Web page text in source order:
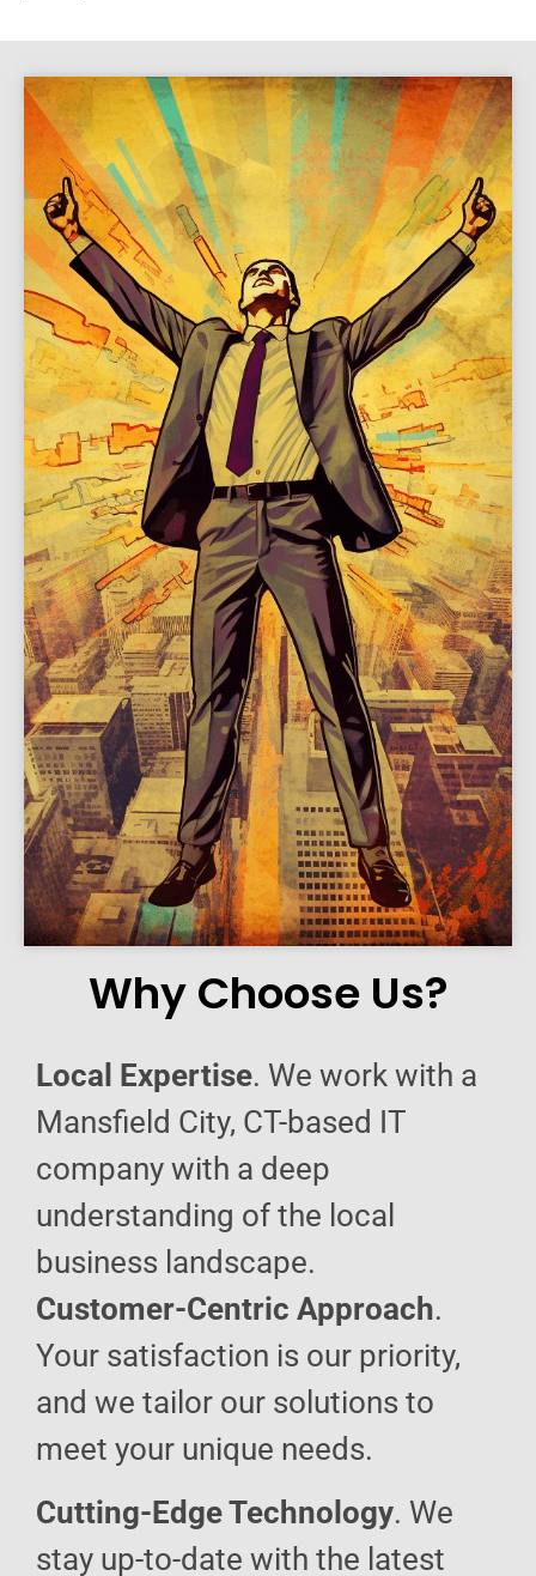
Why Choose Us?
Local Expertise. We work with a
Mansfield City, CT-based IT
company with a deep
understanding of the local
business landscape.
Customer-Centric Approach.
Your satisfaction is our priority,
and we tailor our solutions to
meet your unique needs.
Cutting-Edge Technology. We
stay up-to-date with the latest